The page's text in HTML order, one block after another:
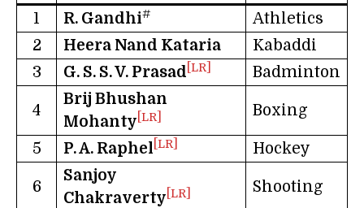
1
R. Gandhi#
Athletics
2
Heera Nand Kataria
Kabaddi
3
G. S. S. V. Prasad [LR] Badminton
4
Brij Bhushan
Mohanty [LR] Boxing
5 P. A. Raphel [LR] Hockey
6
Sanjoy
Chakraverty [LR] Shooting